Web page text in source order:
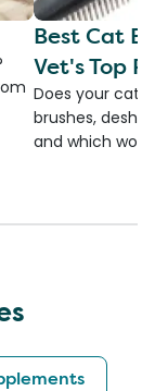
Best Cat
Vet's Top
Does your cat
brushes,
and which